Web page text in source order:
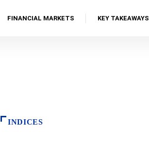
FINANCIAL MARKETS KEY TAKEAWAYS
INDICES